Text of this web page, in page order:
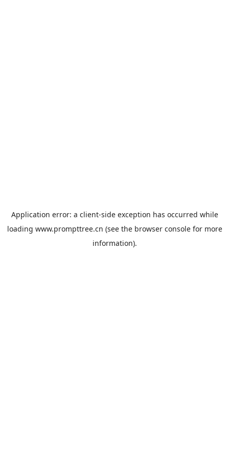
Application error: a client-side exception has occurred while
loading www.prompttree.cn (see the browser consolefor more
information).